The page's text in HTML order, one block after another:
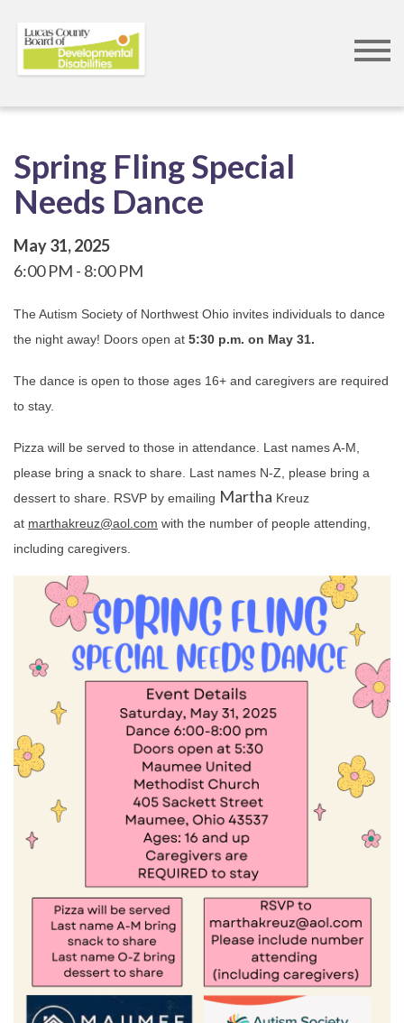
Spring Fling Special
Needs Dance
May 31, 2025
6:00 PM
8:00 PM
The Autism Society of Northwest Ohio invites individuals to dance
the night away! Doors open at 5:30 p.m. on May 31.
The dance is open to those ages 16+ and caregivers are required
to stay.
Pizza will be served to those in attendance. Last names A-M,
please bring a snack to share. Last names N-Z, please bring a
dessert to share. RSVP by emailing Martha Kreuz
at marthakreuz@aol.com with the number of people attending,
including caregivers.